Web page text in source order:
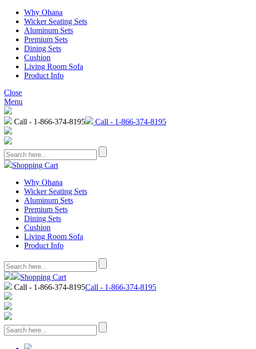
Why Ohana
Wicker Seating Sets
Aluminum Sets
Premium Sets
Dining Sets
Cushion
Living Room Sofa
Product Info
Close
Menu
Call - 1-866-374-8195 Call - 1-866-374-8195
Shopping Cart
Why Ohana
Wicker Seating Sets
Aluminum Sets
Premium Sets
Dining Sets
Cushion
Living Room Sofa
Product Info
Shopping Cart
Call - 1-866-374-8195Call - 1-866-374-8195